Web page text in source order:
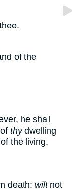
of the
he shall
thydwelling
the living.
death: wiltnot